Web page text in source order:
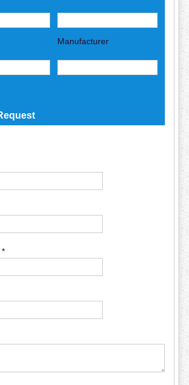
Manufacturer